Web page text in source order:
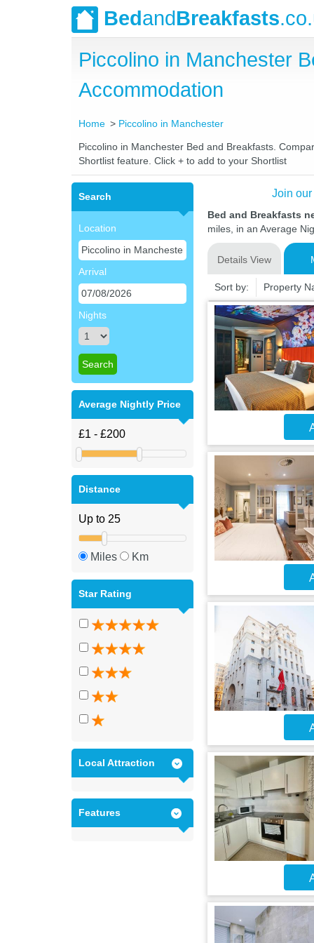
BedandBreakfasts
Piccolino in Manchester
Accommodation
Home Piccolino in Manchester
Piccolino in Manchester Bed and Breakfasts.
Shortlist feature. Click + to add to your Shortlist
Search
Location
Arrival
Nights
Average Nightly Price
Distance
Miles Km
Star Rating
Local Attraction
Features
Join
Bed and Breakfasts
miles, in an Average
Details View
Sort by: Property